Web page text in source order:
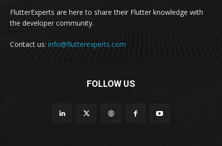
FlutterExperts are here to share their Flutter knowledge with
the developer community.
Contact us: info@flutterexperts.com
FOLLOW US